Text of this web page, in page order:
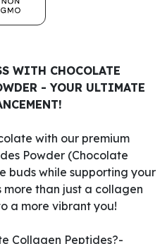
WITH CHOCOLATE
- YOUR ULTIMATE
with our premium
Powder (Chocolate
buds while supporting your
more than just a collagen
a more vibrant you!
Collagen Peptides?-